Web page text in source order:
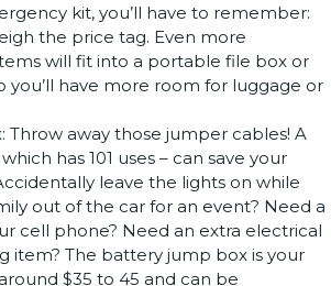
kit, you’ll have to remember:
the price tag. Even more
will fit into a portable file box or
you’ll have more room for luggage or
Throw away those jumper cables! A
has 101 uses – can save your
leave the lights on while
out of the car for an event? Need a
cell phone? Need an extra electrical
item? The battery jump box is your
$35 to 45 and can be